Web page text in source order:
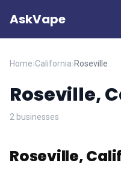
AskVape
Home›California›Roseville
Roseville,
2 businesses
Roseville,